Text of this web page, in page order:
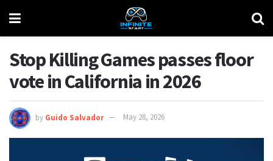
Stop Killing Games passes floor
vote in California in 2026
by Guido Salvador May 28, 2026